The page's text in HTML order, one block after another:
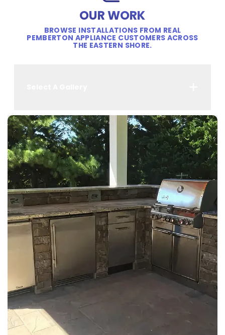
OUR WORK
BROWSE INSTALLATIONS FROM REAL
PEMBERTON APPLIANCE CUSTOMERS ACROSS
THE EASTERN SHORE.